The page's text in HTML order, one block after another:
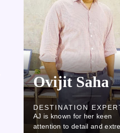
Ovijit Saha
DESTINATION
AJ is known for her keen
attention to detail and